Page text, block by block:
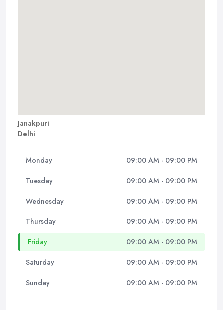
Janakpuri
Delhi
Monday 09:00 AM - 09:00 PM
Tuesday 09:00 AM - 09:00 PM
Wednesday 09:00 AM - 09:00 PM
Thursday 09:00 AM - 09:00 PM
Friday 09:00 AM - 09:00 PM
Saturday 09:00 AM - 09:00 PM
Sunday 09:00 AM - 09:00 PM